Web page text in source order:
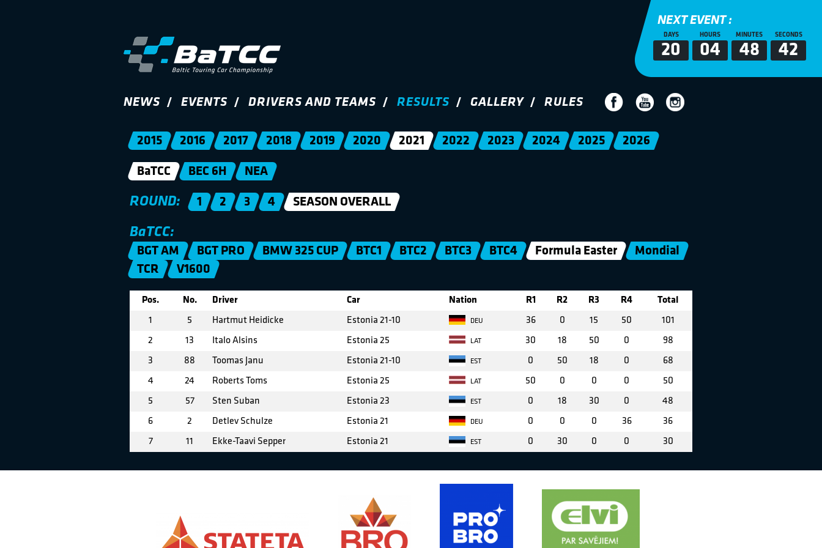
NEXT EVENT :
DAYS
20
HOURS
04
MINUTES
48
SECONDS
41
NEWS EVENTS DRIVERS AND TEAMS RESULTS GALLERY RULES
2015 2016 2017 2018 2019 2020 2021 2022 2023 2024 2025 2026
BaTCC BEC 6H NEA
ROUND: 1 2 3 4 SEASON OVERALL
BaTCC:
BGT AM BGT PRO BMW 325 CUP BTC1 BTC2 BTC3 BTC4 Formula Easter
Mondial
TCR
V1600
Pos. No. Driver Car Nation R1 R2 R3 R4 Total
1 5 Hartmut Heidicke Estonia 21-10 DEU 36 0 15 50 101
2 13 Italo Alsins Estonia 25 LAT 30 18 50 0 98
3 88 Toomas Janu Estonia 21-10 EST 0 50 18 0 68
4 24 Roberts Toms Estonia 25 LAT 50 0 0 0 50
5 57 Sten Suban Estonia 23 EST 0 18 30 0 48
6 2 Detlev Schulze Estonia 21 DEU 0 0 0 36 36
7 11 Ekke-Taavi Sepper Estonia 21 EST 0 30 0 0 30